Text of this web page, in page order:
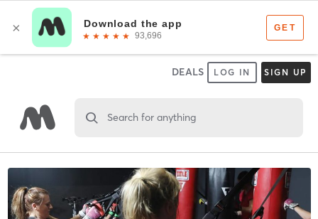
DEALS LOG IN SIGN UP
Search for anything